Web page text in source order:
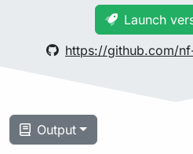
Launch
https://github.com/
Output